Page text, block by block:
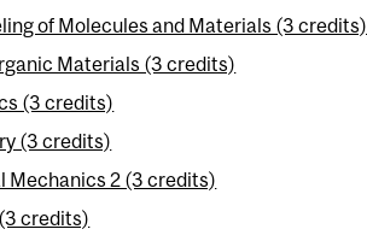
of Molecules and Materials (3 credits)
Materials (3 credits)
(3 credits)
(3 credits)
Mechanics 2 (3 credits)
credits)